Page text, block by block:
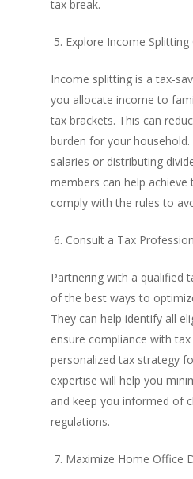
tax break.
5. Explore Income Splitting
Income splitting is a tax-
you allocate income to
tax brackets. This can
burden for your
salaries or distributing
members can help achieve
comply with the rules to
6. Consult a Tax
Partnering with a qualified
of the best ways to
They can help identify all
ensure compliance with
personalized tax strategy
expertise will help you
and keep you informed of
regulations.
7. Maximize Home Office